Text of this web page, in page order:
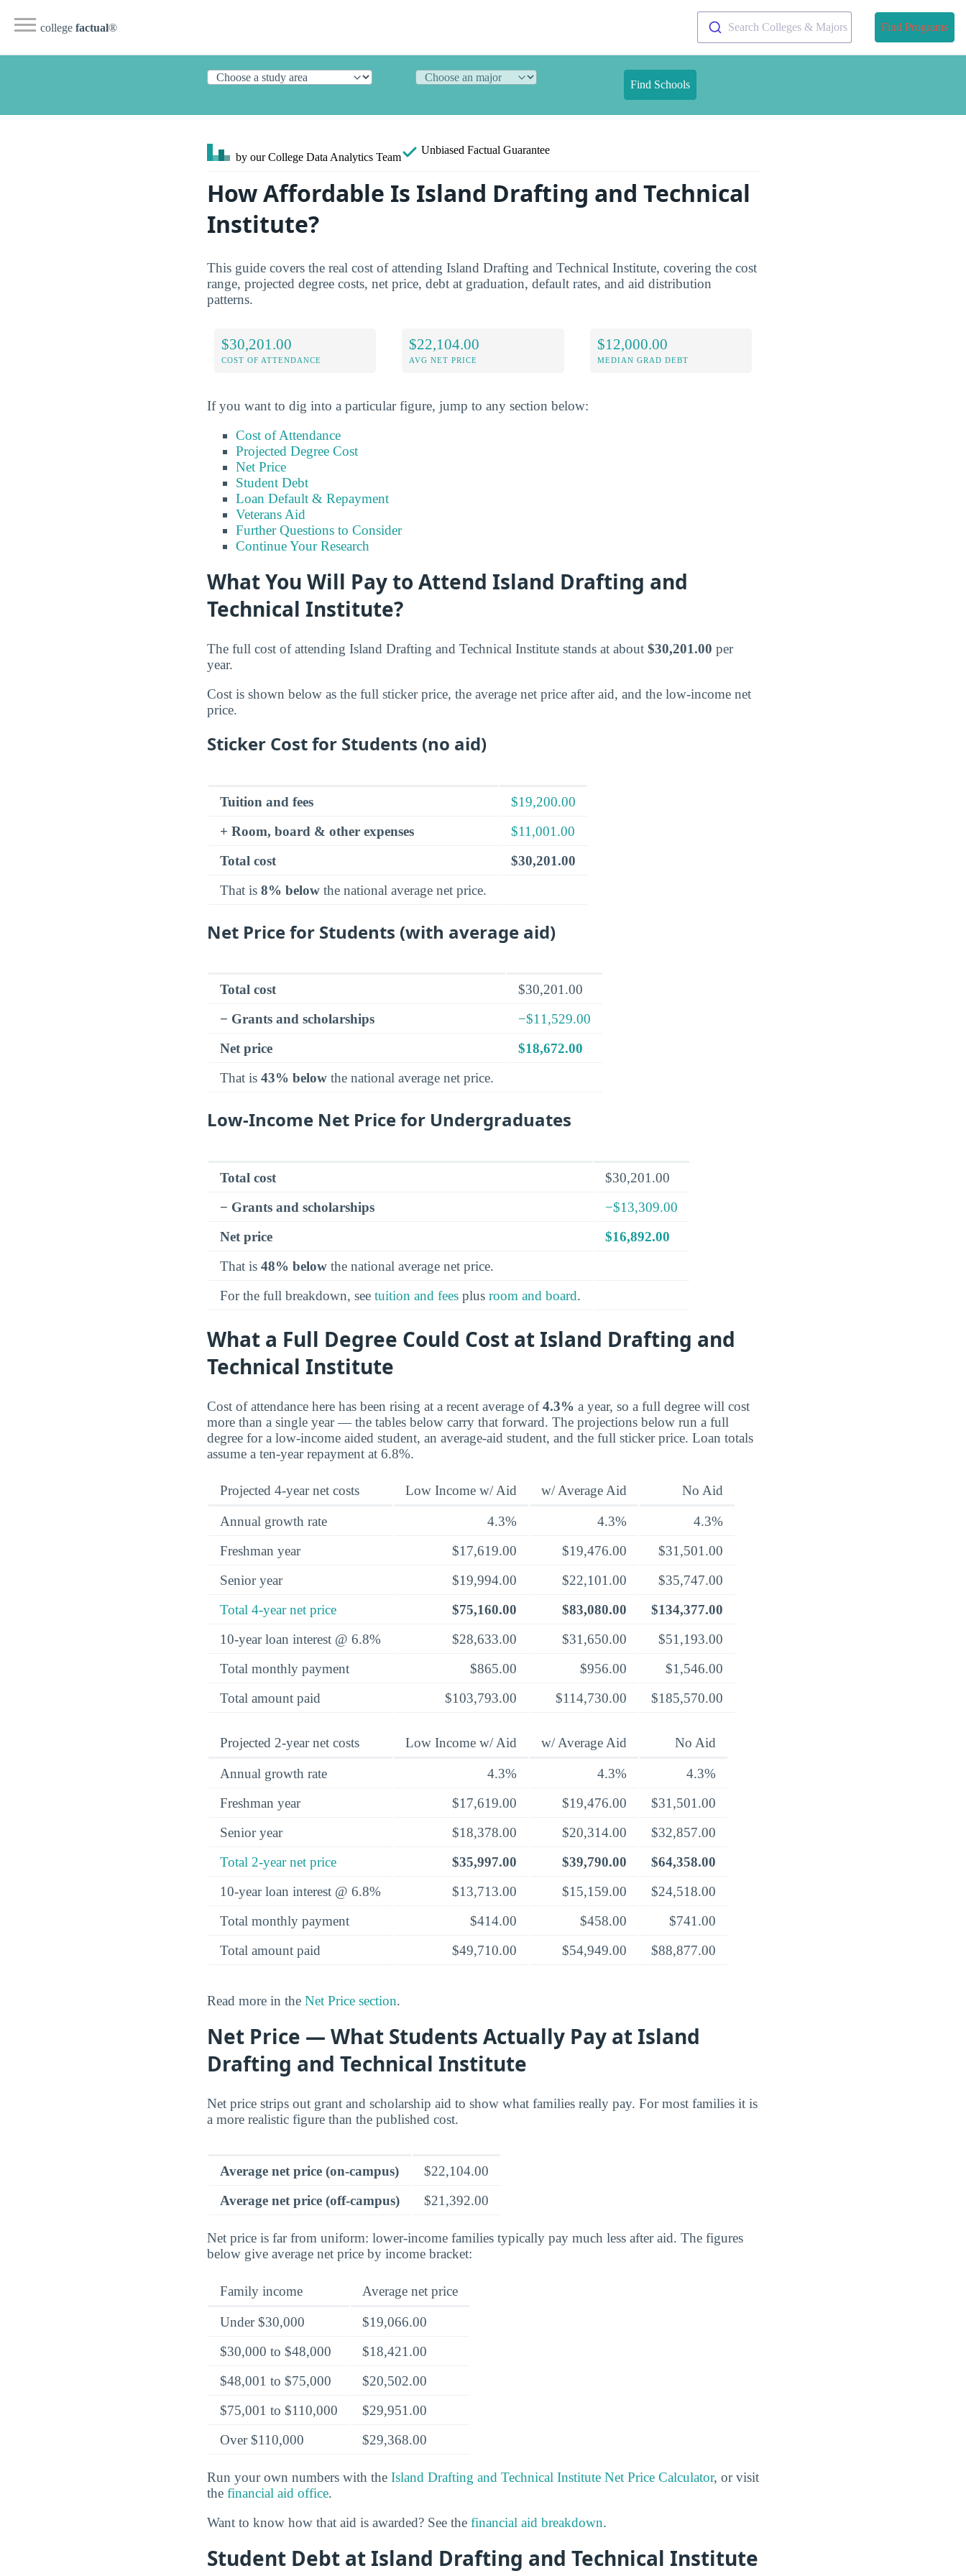
college factual® Search Colleges & Majors Find Programs
Find Schools
by our College Data Analytics Team
Unbiased Factual Guarantee
How Affordable Is Island Drafting and Technical
Institute?
This guide covers the real cost of attending Island Drafting and Technical Institute, covering the cost
range, projected degree costs, net price, debt at graduation, default rates, and aid distribution
patterns.
$30,201.00
COST OF ATTENDANCE
$22,104.00
AVG NET PRICE
$12,000.00
MEDIAN GRAD DEBT
If you want to dig into a particular figure, jump to any section below:
Cost of Attendance
Projected Degree Cost
Net Price
Student Debt
Loan Default & Repayment
Veterans Aid
Further Questions to Consider
Continue Your Research
What You Will Pay to Attend Island Drafting and
Technical Institute?
The full cost of attending Island Drafting and Technical Institute stands at about $30,201.00 per
year.
Cost is shown below as the full sticker price, the average net price after aid, and the low-income net
price.
Sticker Cost for Students (no aid)
Tuition and fees
$19,200.00
+ Room, board & other expenses
$11,001.00
Total cost
$30,201.00
That is 8% below the national average net price.
Net Price for Students (with average aid)
Total cost
$30,201.00
− Grants and scholarships
−$11,529.00
Net price
$18,672.00
That is 43% below the national average net price.
Low-Income Net Price for Undergraduates
Total cost
$30,201.00
− Grants and scholarships
−$13,309.00
Net price
$16,892.00
That is 48% below the national average net price.
For the full breakdown, see tuition and fees plus room and board.
What a Full Degree Could Cost at Island Drafting and
Technical Institute
Cost of attendance here has been rising at a recent average of4.3% a year, so a full degree will cost
more than a single year — the tables below carry that forward. The projections below run a full
degree for a low-income aided student, an average-aid student, and the full sticker price. Loan totals
assume a ten-year repayment at 6.8%.
Projected 4-year net costs Low Income w/ Aid w/ Average Aid No Aid
Annual growth rate 4.3% 4.3%
4.3%
Freshman year
$17,619.00 $19,476.00
$31,501.00
Senior year
$19,994.00 $22,101.00
$35,747.00
Total 4-year net price
$75,160.00 $83,080.00
$134,377.00
10-year loan interest @ 6.8%
$28,633.00 $31,650.00
$51,193.00
Total monthly payment
$865.00 $956.00
$1,546.00
Total amount paid
$103,793.00 $114,730.00 $185,570.00
Projected 2-year net costs Low Income w/ Aid w/ Average Aid No Aid
Annual growth rate 4.3% 4.3%
4.3%
Freshman year
$17,619.00 $19,476.00
$31,501.00
Senior year
$18,378.00 $20,314.00
$32,857.00
Total 2-year net price
$35,997.00 $39,790.00
$64,358.00
10-year loan interest @ 6.8%
$13,713.00 $15,159.00
$24,518.00
Total monthly payment
$414.00 $458.00
$741.00
Total amount paid
$49,710.00 $54,949.00 $88,877.00
Read more in the Net Price section.
Net Price — What Students Actually Pay at Island
Drafting and Technical Institute
Net price strips out grant and scholarship aid to show what families really pay. For most families it is
a more realistic figure than the published cost.
Average net price (on-campus)
$22,104.00
Average net price (off-campus)
$21,392.00
Net price is far from uniform: lower-income families typically pay much less after aid. The figures
below give average net price by income bracket:
Family income Average net price
Under $30,000
$19,066.00
$30,000 to $48,000
$18,421.00
$48,001 to $75,000
$20,502.00
$75,001 to $110,000
$29,951.00
Over $110,000
$29,368.00
Run your own numbers with the Island Drafting and Technical Institute Net Price Calculator, or visit
the financial aid office.
Want to know how that aid is awarded? See the financial aid breakdown.
Student Debt at Island Drafting and Technical Institute